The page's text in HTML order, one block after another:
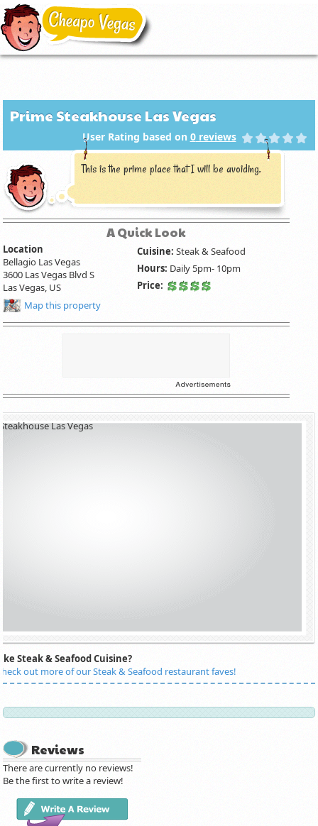
Prime Steakhouse Las Vegas
User Rating based on 0reviews
This is the prime place that I will be avoiding.
A Quick Look
Location
Bellagio Las Vegas
3600 Las Vegas Blvd S
Las Vegas, US
Map this property
Cuisine: Steak & Seafood
Hours: Daily 5pm- 10pm
Price:
Steak & Seafood Cuisine?
out more of our Steak & Seafood restaurant faves!
Reviews
There are currently no reviews!
Be the first to write a review!